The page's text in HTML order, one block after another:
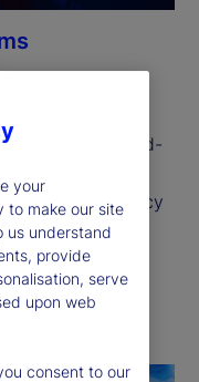
with the
of financial
suite of award-
delivers
trading efficiency
fit for every
your
to make our site
us understand
provide
serve
upon web
consent to our